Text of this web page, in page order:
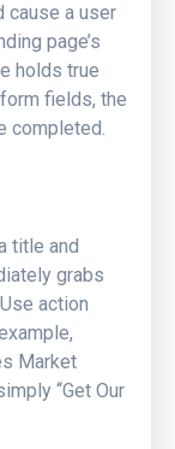
cause a user
page’s
holds true
fields, the
completed.
title and
grabs
action
Market
“Get Our